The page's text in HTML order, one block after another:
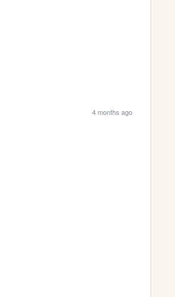
4 months ago